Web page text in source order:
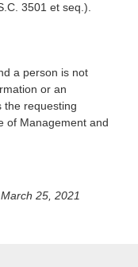
3501 et seq.).
a person is not
or an
the requesting
of Management and
25, 2021